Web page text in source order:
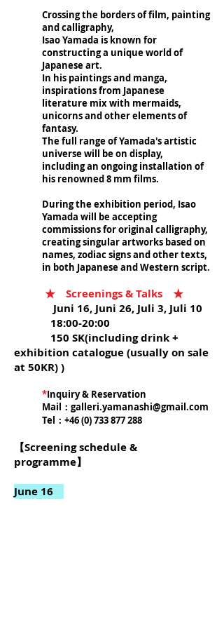
Crossing the borders of film, painting
and calligraphy,
Isao Yamada is known for
constructing a unique world of
Japanese art.
In his paintings and manga,
inspirations from Japanese
literature mix with mermaids,
unicorns and other elements of
fantasy.
The full range of Yamada's artistic
universe will be on display,
including an ongoing installation of
his renowned 8 mm films.
During the exhibition period, Isao
Yamada will be accepting
commissions for original calligraphy,
creating singular artworks based on
names, zodiac signs and other texts,
in both Japanese and Western script.
★ Screenings & Talks ★
Juni 16, Juni 26, Juli 3, Juli 10
18:00-20:00
150 SK(including drink +
exhibition catalogue (usually on sale
at 50KR) )
*Inquiry & Reservation
Mail： galleri.yamanashi@gmail.com
Tel：+46 (0)733 877 288
【Screening schedule &
programme】
June 16